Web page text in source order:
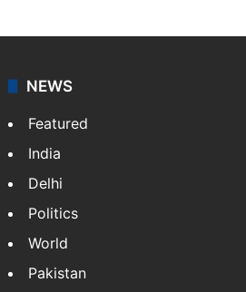
NEWS
Featured
India
Delhi
Politics
World
Pakistan